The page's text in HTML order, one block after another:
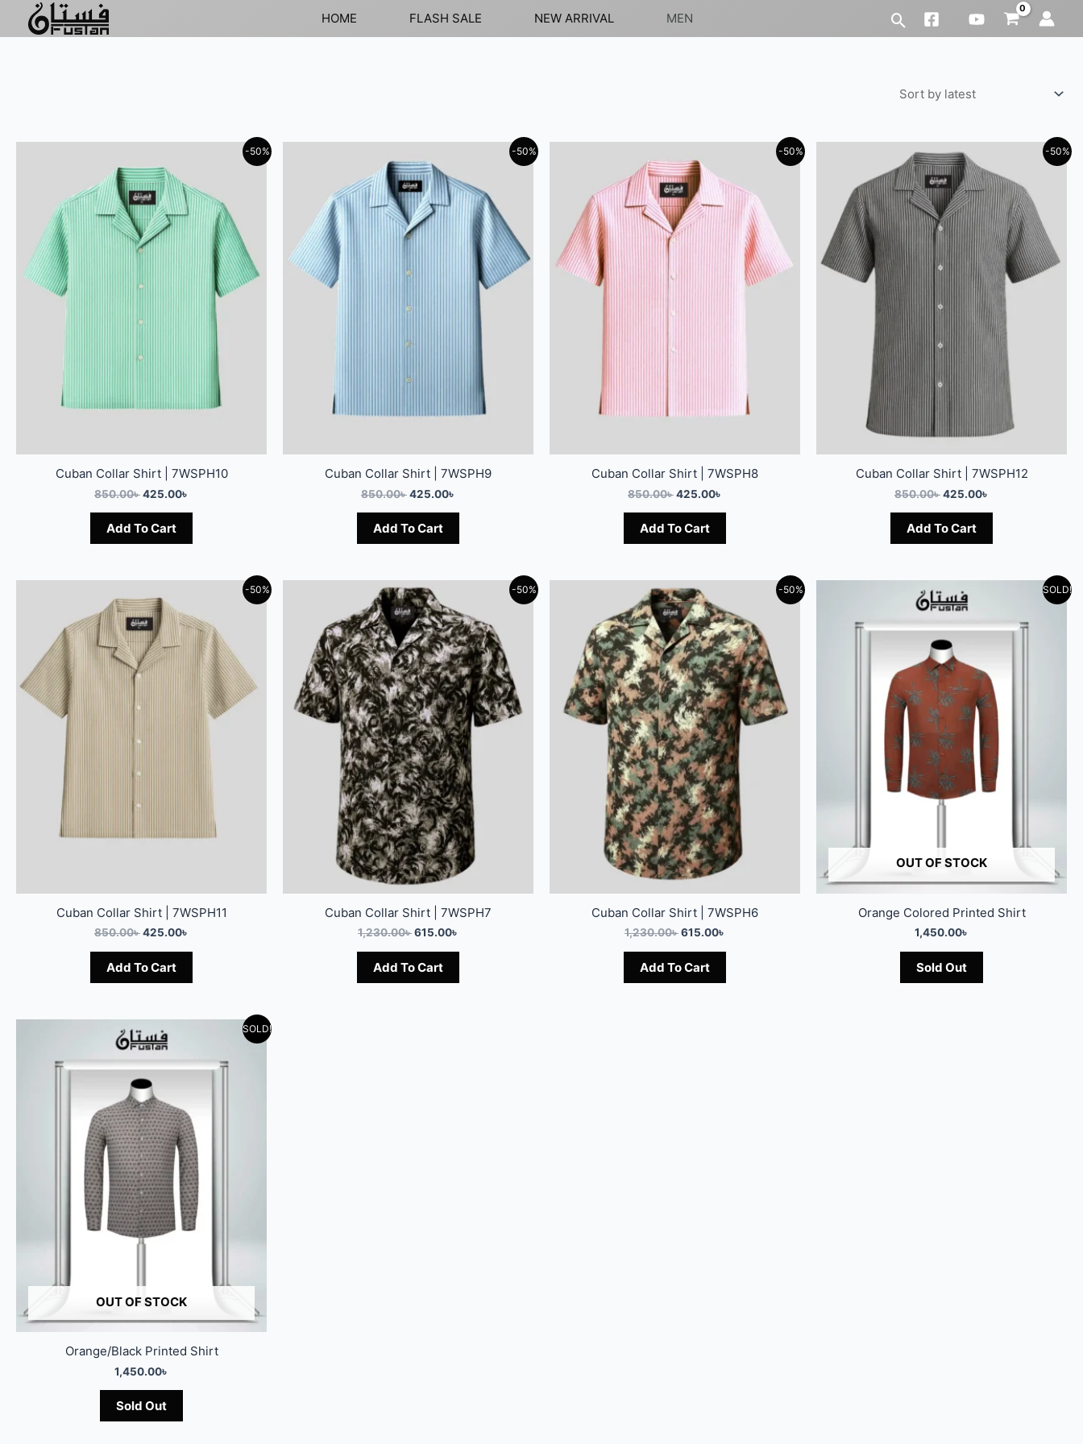
HOME FLASH SALE NEW ARRIVAL MEN
-50%
Cuban Collar Shirt | 7WSPH10
850.00৳425.00৳
Add To Cart
-50%
Cuban Collar Shirt | 7WSPH9
850.00৳425.00৳
Add To Cart
-50%
Cuban Collar Shirt | 7WSPH8
850.00৳425.00৳
Add To Cart
-50%
Cuban Collar Shirt | 7WSPH12
850.00৳425.00৳
Add To Cart
-50%
Cuban Collar Shirt | 7WSPH11
850.00৳425.00৳
Add To Cart
-50%
Cuban Collar Shirt | 7WSPH7
1,230.00৳615.00৳
Add To Cart
-50%
Cuban Collar Shirt | 7WSPH6
1,230.00৳615.00৳
Add To Cart
SOLD!
OUT OF STOCK
Orange Colored Printed Shirt
1,450.00৳
Sold Out
SOLD!
OUT OF STOCK
Orange/Black Printed Shirt
1,450.00৳
Sold Out